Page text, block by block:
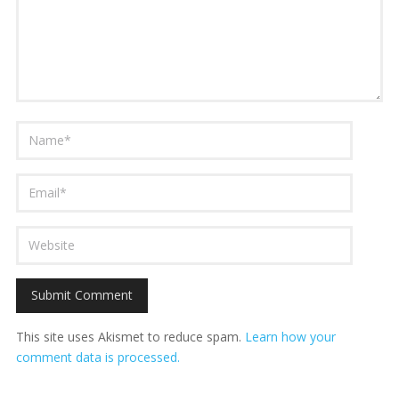
This site uses Akismet to reduce spam. Learn how your
comment data is processed.